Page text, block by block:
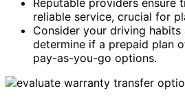
reliable service, crucial for
Consider your driving
determine if a prepaid plan
pay-as-you-go options.